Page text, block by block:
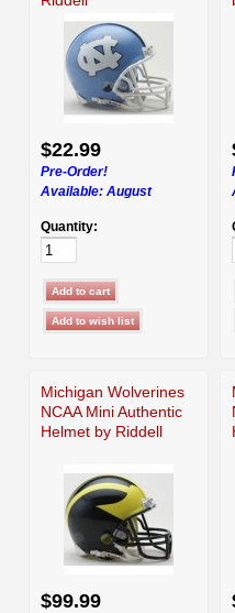
$22.99
Pre-Order!
Available: August
Quantity:
Michigan Wolverines
NCAA Mini Authentic
Helmet by Riddell
$99.99